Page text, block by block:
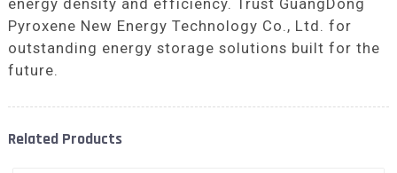
energy density and efficiency. Trust GuangDong
Pyroxene New Energy Technology Co., Ltd. for
outstanding energy storage solutions built for the
future.
Related Products